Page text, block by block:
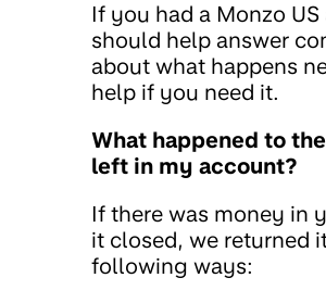
If you had a Monzo
should help answer
about what happens
help if you need it.
What happened to
left in my account?
If there was money in
it closed, we returned
following ways: